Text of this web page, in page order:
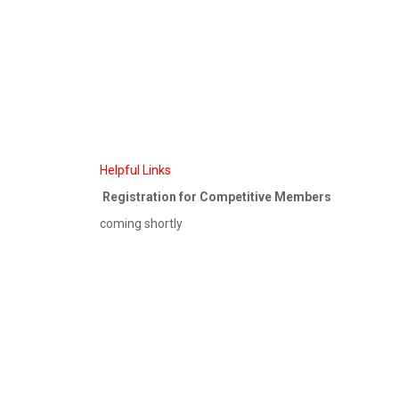
Helpful Links
Registration for Competitive Members
coming shortly